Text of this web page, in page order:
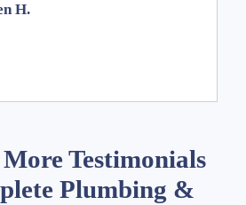
H.
Testimonials
Plumbing &